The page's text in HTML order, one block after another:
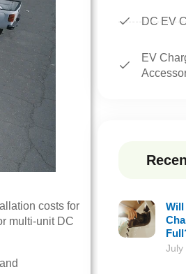
costs for
multi-unit DC
DC EV
EV
Will
July